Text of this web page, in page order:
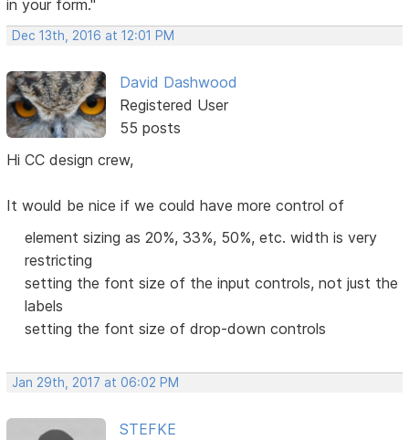
in your form."
Dec 13th, 2016 at 12:01 PM
David Dashwood
Registered User
55 posts
Hi CC design crew,
It would be nice if we could have more control of
element sizing as 20%, 33%, 50%, etc. width is very
restricting
setting the font size of the input controls, not just the
labels
setting the font size of drop-down controls
Jan 29th, 2017 at 06:02 PM
STEFKE